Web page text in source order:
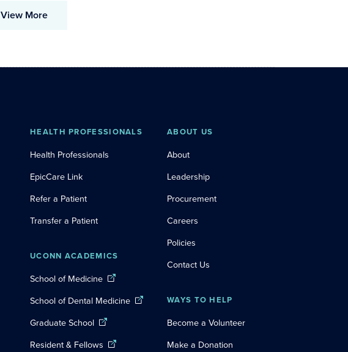
View More
HEALTH PROFESSIONALS
Health Professionals
EpicCare Link
Refer a Patient
Transfer a Patient
UCONN ACADEMICS
School of Medicine
School of Dental Medicine
Graduate School
Resident & Fellows
ABOUT US
About
Leadership
Procurement
Careers
Policies
Contact Us
WAYS TO HELP
Become a Volunteer
Make a Donation